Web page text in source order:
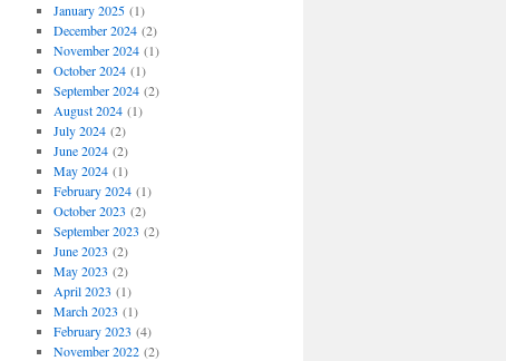
January 2025(1)
December 2024(2)
November 2024(1)
October 2024(1)
September 2024(2)
August 2024(1)
July 2024(2)
June 2024(2)
May 2024(1)
February 2024(1)
October 2023 (2)
September 2023 (2)
June 2023 (2)
May 2023 (2)
April 2023 (1)
March 2023 (1)
February 2023 (4)
November 2022(2)